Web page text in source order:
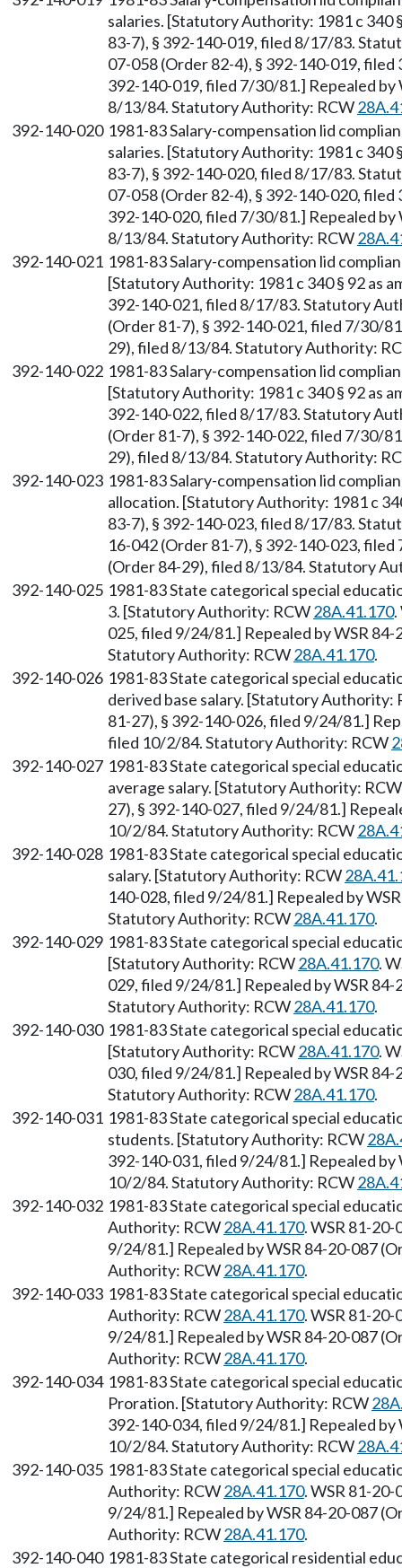
salaries. [Statutory Authority: 1981 c 340
83-7), § 392-140-019, filed 8/17/83.
07-058 (Order 82-4), § 392-140-019,
392-140-019, filed 7/30/81.] Repealed
8/13/84. Statutory Authority: RCW
392-140-020 1981-83 Salary-compensation lid
salaries. [Statutory Authority: 1981 c 340
83-7), § 392-140-020, filed 8/17/83.
07-058 (Order 82-4), § 392-140-020,
392-140-020, filed 7/30/81.] Repealed
8/13/84. Statutory Authority: RCW
392-140-021 1981-83 Salary-compensation lid
[Statutory Authority: 1981 c 340 § 92 as
392-140-021, filed 8/17/83. Statutory
(Order 81-7), § 392-140-021, filed 7/30/
29), filed 8/13/84. Statutory Authority:
392-140-022 1981-83 Salary-compensation lid
[Statutory Authority: 1981 c 340 § 92 as
392-140-022, filed 8/17/83. Statutory
(Order 81-7), § 392-140-022, filed 7/30/
29), filed 8/13/84. Statutory Authority:
392-140-023 1981-83 Salary-compensation lid
allocation. [Statutory Authority: 1981 c
83-7), § 392-140-023, filed 8/17/83.
16-042 (Order 81-7), § 392-140-023,
(Order 84-29), filed 8/13/84. Statutory
392-140-025 1981-83 State categorical special
3. [Statutory Authority: RCW28A.41.170.
025, filed 9/24/81.] Repealed by WSR
Statutory Authority: RCW28A.41.170.
392-140-026 1981-83 State categorical special
derived base salary. [Statutory Authority:
81-27), § 392-140-026, filed 9/24/81.]
filed 10/2/84. Statutory Authority: RCW
392-140-027 1981-83 State categorical special
average salary. [Statutory Authority:
27), § 392-140-027, filed 9/24/81.]
10/2/84. Statutory Authority: RCW
392-140-028 1981-83 State categorical special
salary. [Statutory Authority: RCW
140-028, filed 9/24/81.] Repealed by
Statutory Authority: RCW28A.41.170.
392-140-029 1981-83 State categorical special
[Statutory Authority: RCW28A.41.170.
029, filed 9/24/81.] Repealed by WSR
Statutory Authority: RCW28A.41.170.
392-140-030 1981-83 State categorical special
[Statutory Authority: RCW28A.41.170.
030, filed 9/24/81.] Repealed by WSR
Statutory Authority: RCW28A.41.170.
392-140-031 1981-83 State categorical special
students. [Statutory Authority: RCW
392-140-031, filed 9/24/81.] Repealed
10/2/84. Statutory Authority: RCW
392-140-032 1981-83 State categorical special
Authority: RCW28A.41.170. WSR 81-
9/24/81.] Repealed by WSR 84-20-087
Authority: RCW28A.41.170.
392-140-033 1981-83 State categorical special
Authority: RCW28A.41.170. WSR 81-
9/24/81.] Repealed by WSR 84-20-087
Authority: RCW28A.41.170.
392-140-034 1981-83 State categorical special
Proration. [Statutory Authority: RCW
392-140-034, filed 9/24/81.] Repealed
10/2/84. Statutory Authority: RCW
392-140-035 1981-83 State categorical special
Authority: RCW28A.41.170. WSR 81-
9/24/81.] Repealed by WSR 84-20-087
Authority: RCW28A.41.170.
392-140-040 1981-83 State categorical residential